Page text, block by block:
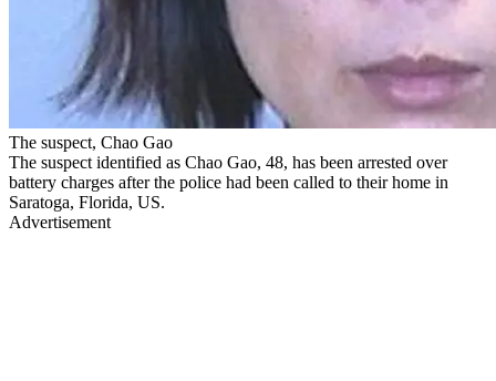
The suspect, Chao Gao
The suspect identified as Chao Gao, 48, has been arrested over
battery charges after the police had been called to their home in
Saratoga, Florida, US.
Advertisement